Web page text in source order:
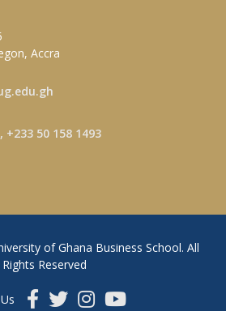
Accra
+233 50 158 1493
of Ghana Business School. All
Rights Reserved